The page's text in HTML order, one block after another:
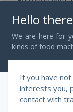
Dimensions:
Width 170 cm
Hello
We are here for
kinds of food
If you have
interests you,
contact with